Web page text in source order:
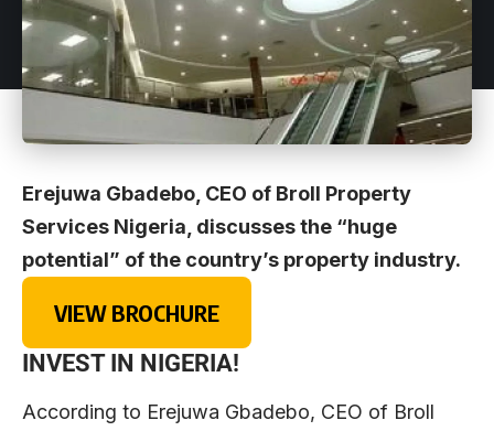
Erejuwa Gbadebo, CEO of Broll Property
Services Nigeria, discusses the “huge
potential” of the country’s property industry.
VIEW BROCHURE
INVEST IN NIGERIA!
According to Erejuwa Gbadebo, CEO of Broll